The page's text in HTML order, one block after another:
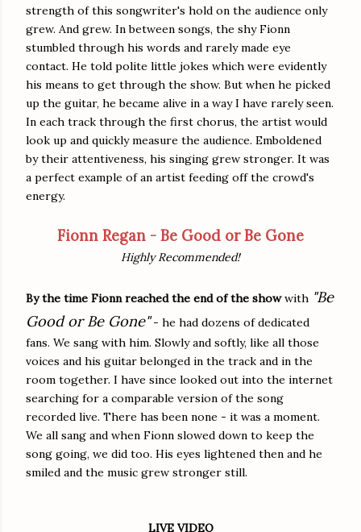
strength of this songwriter's hold on the audience only
grew. And grew. In between songs, the shy Fionn
stumbled through his words and rarely made eye
contact. He told polite little jokes which were evidently
his means to get through the show. But when he picked
up the guitar, he became alive in a way I have rarely seen.
In each track through the first chorus, the artist would
look up and quickly measure the audience. Emboldened
by their attentiveness, his singing grew stronger. It was
a perfect example of an artist feeding off the crowd's
energy.
Fionn Regan - Be Good or Be Gone
Highly Recommended!
By the time Fionn reached the end of the showwith "Be
Good or Be Gone"- he had dozens of dedicated
fans. We sang with him. Slowly and softly, like all those
voices and his guitar belonged in the track and in the
room together. I have since looked out into the internet
searching for a comparable version of the song
recorded live. There has been none - it was a moment.
We all sang and when Fionn slowed down to keep the
song going, we did too. His eyes lightened then and he
smiled and the music grew stronger still.
LIVE VIDEO